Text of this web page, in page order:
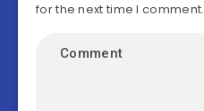
for the next time I comment.